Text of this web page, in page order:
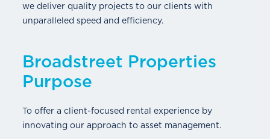
we deliver quality projects to our clients with
unparalleled speed and efficiency.
Broadstreet Properties
Purpose
To offer a client-focused rental experience by
innovating our approach to asset management.